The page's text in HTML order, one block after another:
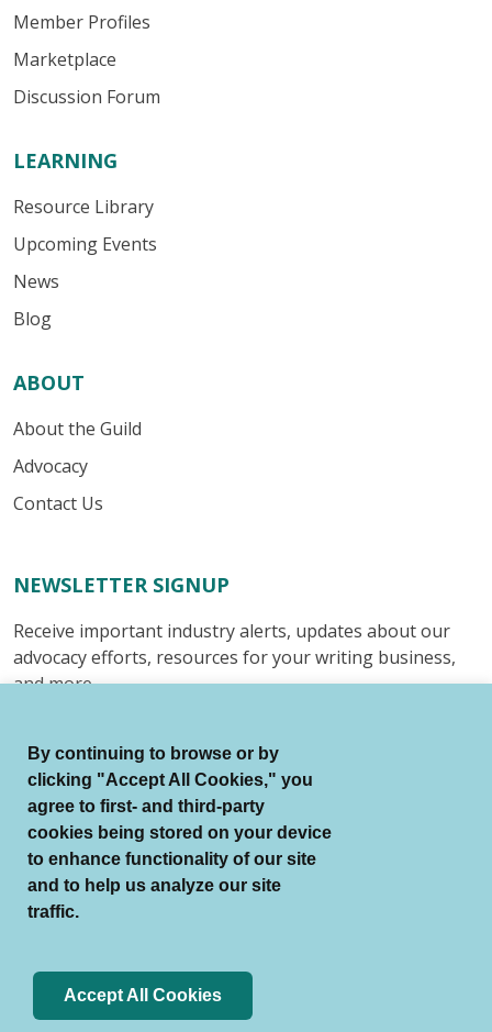
Member Profiles
Marketplace
Discussion Forum
LEARNING
Resource Library
Upcoming Events
News
Blog
ABOUT
About the Guild
Advocacy
Contact Us
NEWSLETTER SIGNUP
Receive important industry alerts, updates about our
advocacy efforts, resources for your writing business,
and more.
© Authors Guild All Rights Reserved.
Terms of Use
By continuing to browse or by
clicking "Accept All Cookies," you
agree to first- and third-party
cookies being stored on your device
to enhance functionality of our site
and to help us analyze our site
traffic.
Accept All Cookies